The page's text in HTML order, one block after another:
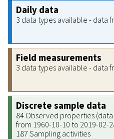
Daily data
3 data types available - data
Field measurements
3 data types available - data
Discrete sample data
84 Observed properties
from 1960-10-10 to 2019-02-
187 Sampling activities